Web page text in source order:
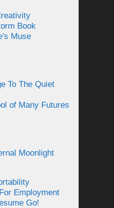
Book
Muse
To The Quiet
of Many Futures
Moonlight
Employment
Go!